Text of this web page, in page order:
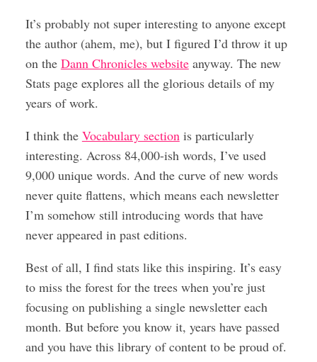
It’s probably not super interesting to anyone except
the author (ahem, me), but I figured I’d throw it up
on the Dann Chronicles websiteanyway. The new
Stats page explores all the glorious details of my
years of work.
I think the Vocabulary section is particularly
interesting. Across 84,000-ish words, I’ve used
9,000 unique words. And the curve of new words
never quite flattens, which means each newsletter
I’m somehow still introducing words that have
never appeared in past editions.
Best of all, I find stats like this inspiring. It’s easy
to miss the forest for the trees when you’re just
focusing on publishing a single newsletter each
month. But before you know it, years have passed
and you have this library of content to be proud of.